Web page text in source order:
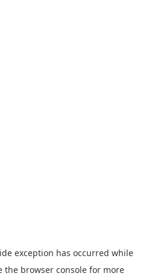
exception has occurred while
the browser console for more